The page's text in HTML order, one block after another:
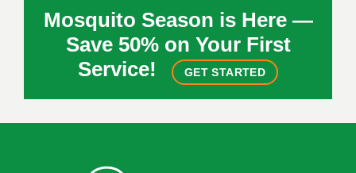
Mosquito Season is Here —
Save 50% on Your First
Service!
GET STARTED